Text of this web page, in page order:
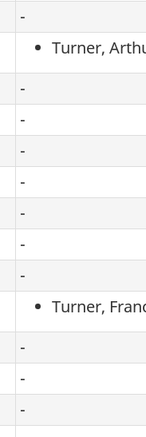
-
Turner,
-
-
-
-
-
-
-
Turner,
-
-
-